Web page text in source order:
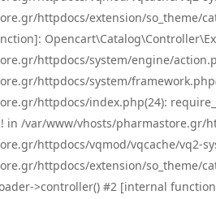
httpdocs/extension/so_theme/
httpdocs/system/engine/
httpdocs/system/
httpdocs/index.php(24):
in /var/www/vhosts/pharmastore.gr/
httpdocs/vqmod/vqcache/vq2-
httpdocs/extension/so_theme/
>controller() #2 [internal